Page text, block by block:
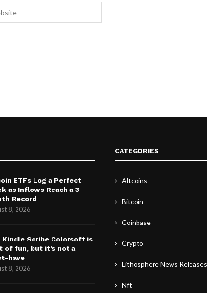
ETFs Log a Perfect
as Inflows Reach a 3-
Record
8, 2026
Kindle Scribe Colorsoft is
of fun, but it’s not a
have
8, 2026
CATEGORIES
Altcoins
Bitcoin
Coinbase
Crypto
Lithosphere News Releases
Nft